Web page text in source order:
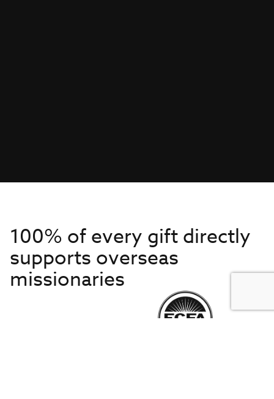
100% of every gift directly
supports overseas
missionaries